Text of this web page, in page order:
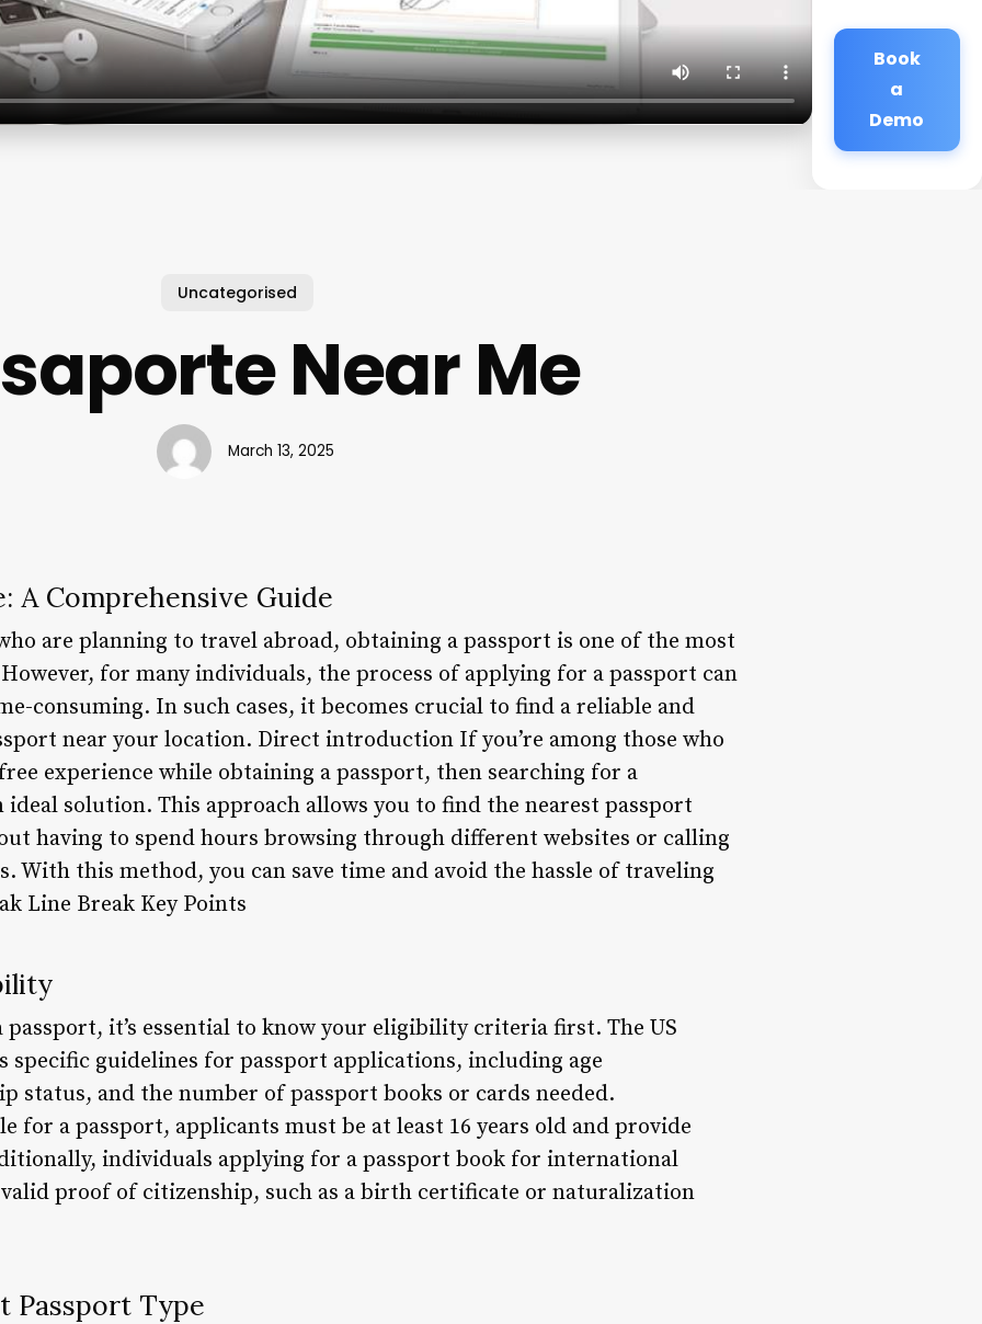
Book
a
Demo
Uncategorised
Near Me
March 13, 2025
A Comprehensive Guide
are planning to travel abroad, obtaining a passport is one of the most
for many individuals, the process of applying for a passport can
consuming. In such cases, it becomes crucial to find a reliable and
near your location. Direct introduction If you’re among those who
experience while obtaining a passport, then searching for a
ideal solution. This approach allows you to find the nearest passport
having to spend hours browsing through different websites or calling
With this method, you can save time and avoid the hassle of traveling
Line Break Key Points
passport, it’s essential to know your eligibility criteria first. The US
specific guidelines for passport applications, including age
status, and the number of passport books or cards needed.
for a passport, applicants must be at least 16 years old and provide
individuals applying for a passport book for international
proof of citizenship, such as a birth certificate or naturalization
Passport Type